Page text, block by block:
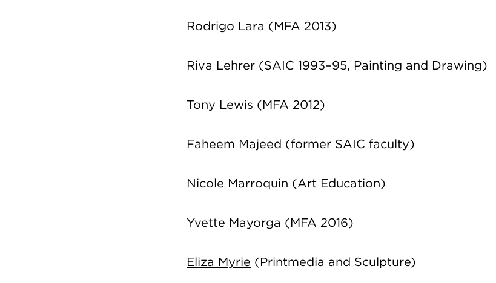
Rodrigo Lara (MFA 2013)
Riva Lehrer (SAIC 1993–95, Painting and Drawing)
Tony Lewis (MFA 2012)
Faheem Majeed (former SAIC faculty)
Nicole Marroquin (Art Education)
Yvette Mayorga (MFA 2016)
Eliza Myrie (Printmedia and Sculpture)